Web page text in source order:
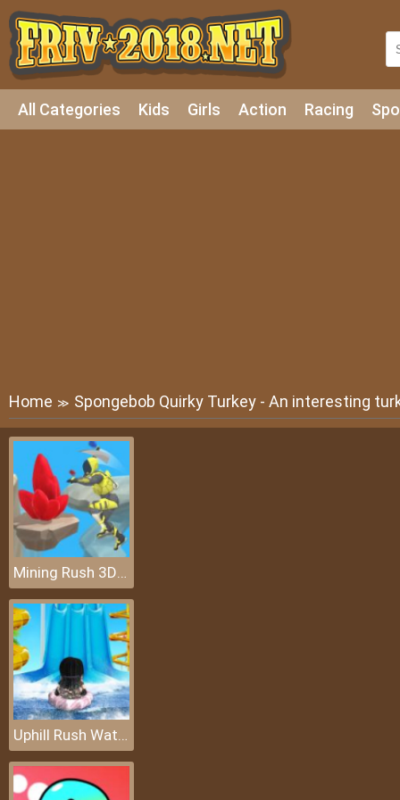
All Categories Kids Girls Action Racing
Home ≫ Spongebob Quirky Turkey - An interesting
Mining Rush 3D: Underwater
Uphill Rush Water Park 3D